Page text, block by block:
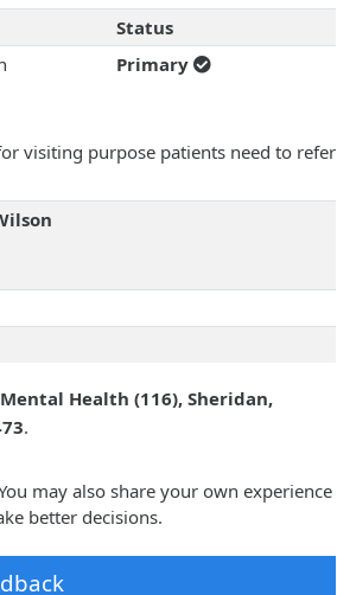
Status
Primary
visiting purpose patients need to refer
Health (116), Sheridan,
.
may also share your own experience
better decisions.